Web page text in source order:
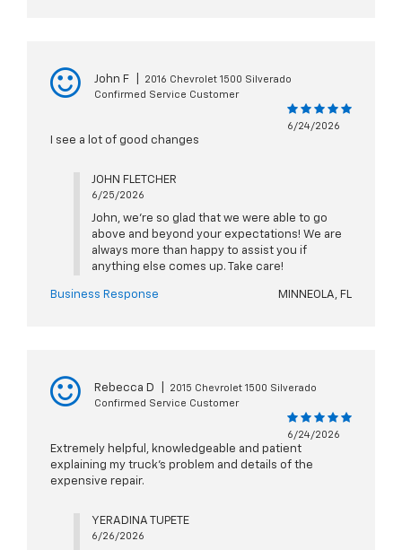
John F
2016 Chevrolet 1500 Silverado
Confirmed Service Customer
6/24/2026
I see a lot of good changes
JOHN FLETCHER
6/25/2026
John, we're so glad that we were able to go
above and beyond your expectations! We are
always more than happy to assist you if
anything else comes up. Take care!
Business Response MINNEOLA, FL
Rebecca D
2015 Chevrolet 1500 Silverado
Confirmed Service Customer
6/24/2026
Extremely helpful, knowledgeable and patient
explaining my truck's problem and details of the
expensive repair.
YERADINA TUPETE
6/26/2026